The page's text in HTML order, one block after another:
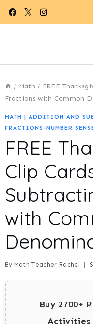
Skip
/ Math / FREE
Fractions with Common
MATH | ADDITION AND
FRACTIONS-NUMBER
FREE
Clip
with
By Math Teacher Rachel
Buy 2700+
Activities